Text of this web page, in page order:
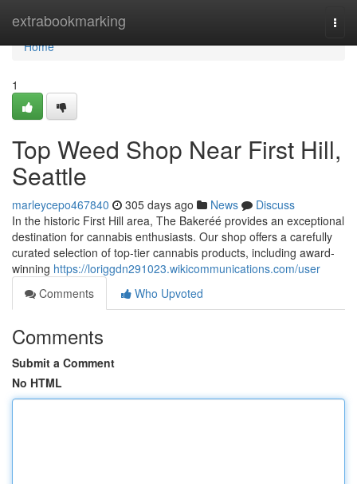
extrabookmarking
Home
Home
1
Top Weed Shop Near First Hill,
Seattle
marleycepo467840 305 days ago News
Discuss
In the historic First Hill area, The Bakeréé provides an exceptional
destination for cannabis enthusiasts. Our shop offers a carefully
curated selection of top-tier cannabis products, including award-
winning https://loriggdn291023.wikicommunications.com/user
Comments
Who Upvoted
Comments
Submit a Comment
No HTML